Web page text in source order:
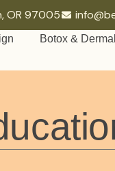
OR 97005
Botox &